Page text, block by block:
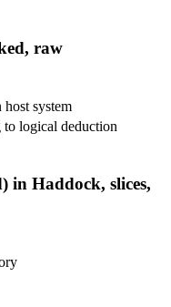
raw
system
to logical deduction
in Haddock, slices,